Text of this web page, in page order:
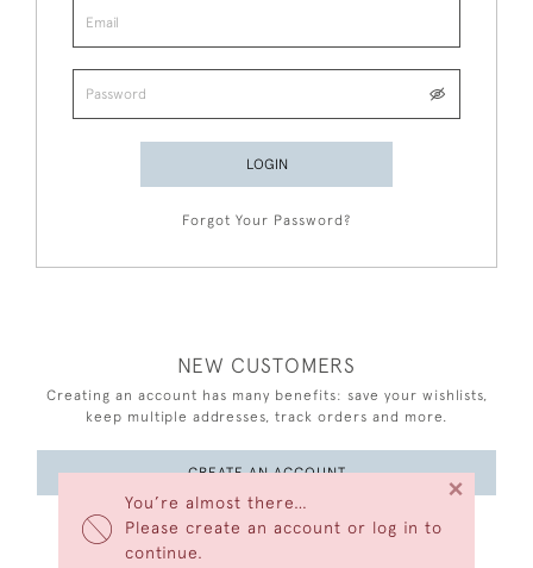
You’re almost there…
Please create an account or log in to
continue.
×
LOGIN
Forgot Your Password?
NEW CUSTOMERS
Creating an account has many benefits: save your wishlists,
keep multiple addresses, track orders and more.
CREATE AN ACCOUNT